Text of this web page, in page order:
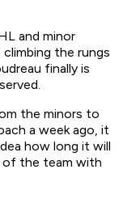
and minor
the rungs
finally is
the minors to
a week ago, it
how long it will
of the team with